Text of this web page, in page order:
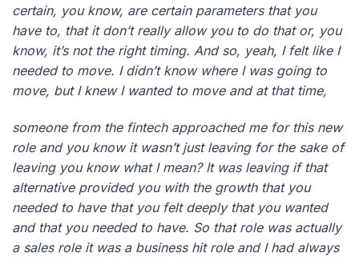
certain, you know, are certain parameters that you
have to, that it don’t really allow you to do that or, you
know, it’s not the right timing. And so, yeah, I felt like I
needed to move. I didn’t know where I was going to
move, but I knew I wanted to move and at that time,
someone from the fintech approached me for this new
role and you know it wasn’t just leaving for the sake of
leaving you know what I mean? It was leaving if that
alternative provided you with the growth that you
needed to have that you felt deeply that you wanted
and that you needed to have. So that role was actually
a sales role it was a business hit role and I had always